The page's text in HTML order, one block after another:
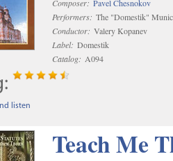
Composer: Pavel Chesnokov
Performers: The "Domestik"
Conductor: Valery Kopanev
Label: Domestik
Catalog: A094
listen
Teach Me